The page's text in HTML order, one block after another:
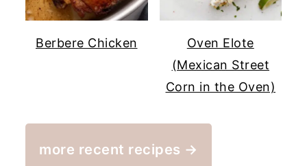
Berbere Chicken
Oven Elote
(Mexican Street
Corn in the Oven)
more recent recipes →